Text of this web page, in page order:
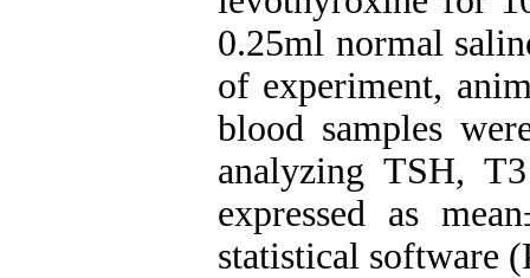
0.25ml normal
of experiment,
blood samples
analyzing TSH,
expressed as
statistical software